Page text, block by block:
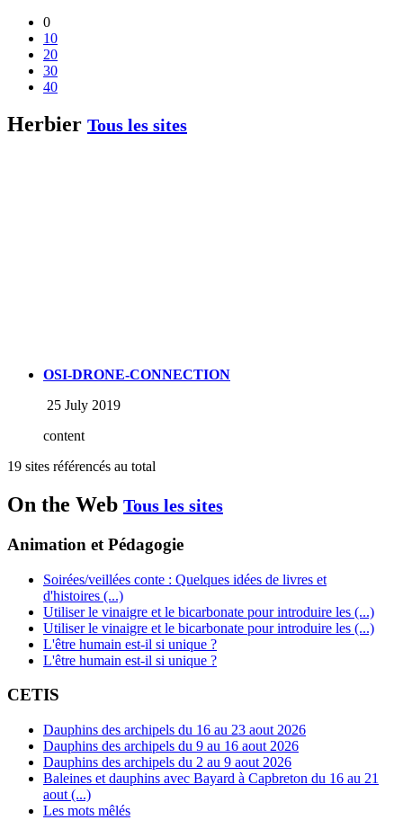
0
10
20
30
40
Herbier Tous les sites
OSI-DRONE-CONNECTION
25 July 2019
content
19 sites référencés au total
On the Web Tous les sites
Animation et Pédagogie
Soirées/veillées conte : Quelques idées de livres et
d'histoires (...)
Utiliser le vinaigre et le bicarbonate pour introduire les (...)
Utiliser le vinaigre et le bicarbonate pour introduire les (...)
L'être humain est-il si unique ?
L'être humain est-il si unique ?
CETIS
Dauphins des archipels du 16 au 23 aout 2026
Dauphins des archipels du 9 au 16 aout 2026
Dauphins des archipels du 2 au 9 aout 2026
Baleines et dauphins avec Bayard à Capbreton du 16 au 21
aout (...)
Les mots mêlés